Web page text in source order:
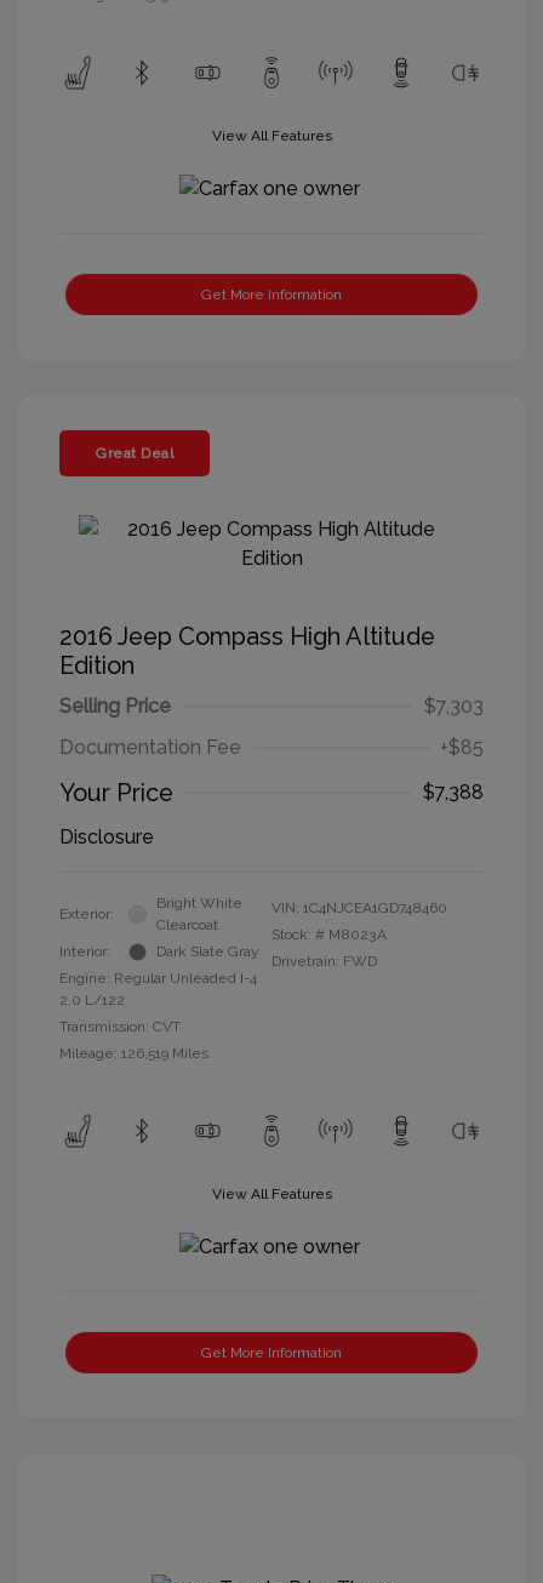
View All Features
Get More Information
Great Deal
2016 Jeep Compass High Altitude
Edition
Selling Price
$7,303
Documentation Fee
+$85
Your Price
$7,388
Disclosure
Exterior:
Bright White
Clearcoat
Interior:
Dark Slate Gray
Engine: Regular Unleaded I-4
2.0 L/122
Transmission: CVT
Mileage: 126,519 Miles
VIN: 1C4NJCEA1GD748460
Stock: # M8023A
Drivetrain: FWD
View All Features
Get More Information